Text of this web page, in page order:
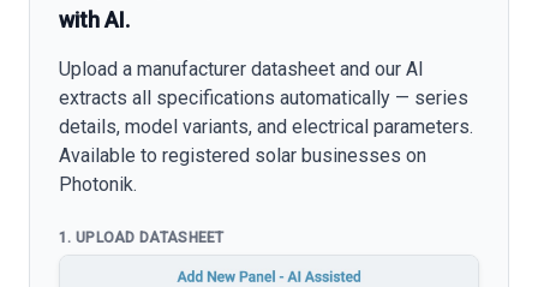
with AI.
Upload a manufacturer datasheet and our AI
extracts all specifications automatically — series
details, model variants, and electrical parameters.
Available to registered solar businesses on
Photonik.
1. UPLOAD DATASHEET